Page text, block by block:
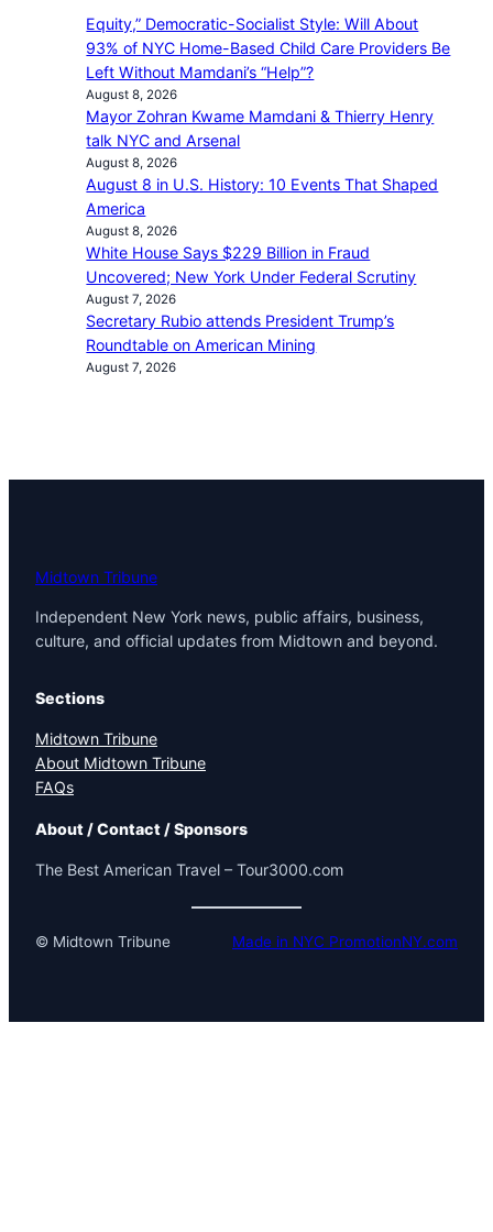
Equity,” Democratic-Socialist Style: Will About
93% of NYC Home-Based Child Care Providers Be
Left Without Mamdani’s “Help”?
August 8, 2026
Mayor Zohran Kwame Mamdani & Thierry Henry
talk NYC and Arsenal
August 8, 2026
August 8 in U.S. History: 10 Events That Shaped
America
August 8, 2026
White House Says $229 Billion in Fraud
Uncovered; New York Under Federal Scrutiny
August 7, 2026
Secretary Rubio attends President Trump’s
Roundtable on American Mining
August 7, 2026
Midtown Tribune
Independent New York news, public affairs, business,
culture, and official updates from Midtown and beyond.
Sections
Midtown Tribune
About Midtown Tribune
FAQs
About / Contact / Sponsors
The Best American Travel – Tour3000.com
© Midtown Tribune Made in NYC PromotionNY.com